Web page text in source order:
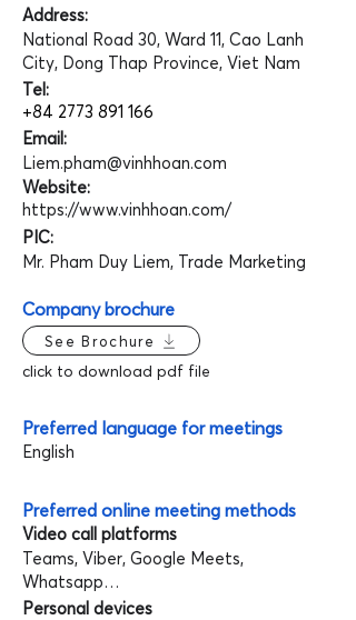
Address:
National Road 30, Ward 11, Cao Lanh
City, Dong Thap Province, Viet Nam
Tel:
+84 2773 891 166
Email:
Liem.pham@vinhhoan.com
Website:
https://www.vinhhoan.com/
PIC:
Mr. Pham Duy Liem, Trade Marketing
Company brochure
See Brochure
click to download pdf file
Preferred language for meetings
English
Preferred online meeting methods
Video call platforms
Teams, Viber, Google Meets,
Whatsapp…
Personal devices